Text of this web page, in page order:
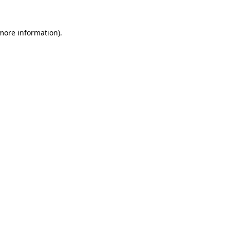
information).